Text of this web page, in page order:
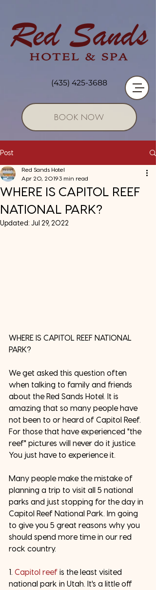
(435) 425-3688
BOOK NOW
Post
WHERE IS CAPITOL REEF
NATIONAL PARK?
Red Sands Hotel
Apr 20, 20193 min read
Updated: Jul 29, 2022
WHERE IS CAPITOL REEF NATIONAL
PARK?
We get asked this question often
when talking to family and friends
about the Red Sands Hotel. It is
amazing that so many people have
not been to or heard of Capitol Reef.
For those that have experienced "the
reef" pictures will never do it justice.
You just have to experience it.
Many people make the mistake of
planning a trip to visit all 5 national
parks and just stopping for the day in
Capitol Reef National Park. Im going
to give you 5 great reasons why you
should spend more time in our red
rock country.
1. Capitol reef is the least visited
national park in Utah. It's a little off